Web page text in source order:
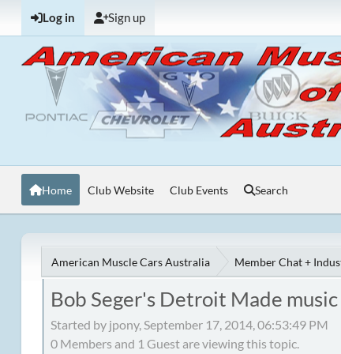
Log in Sign up
Home Club Website Club Events Search
American Muscle Cars Australia Member Chat +
Bob Seger's Detroit Made
Started by jpony, September 17, 2014, 06:53:49 PM
0 Members and 1 Guest are viewing this topic.